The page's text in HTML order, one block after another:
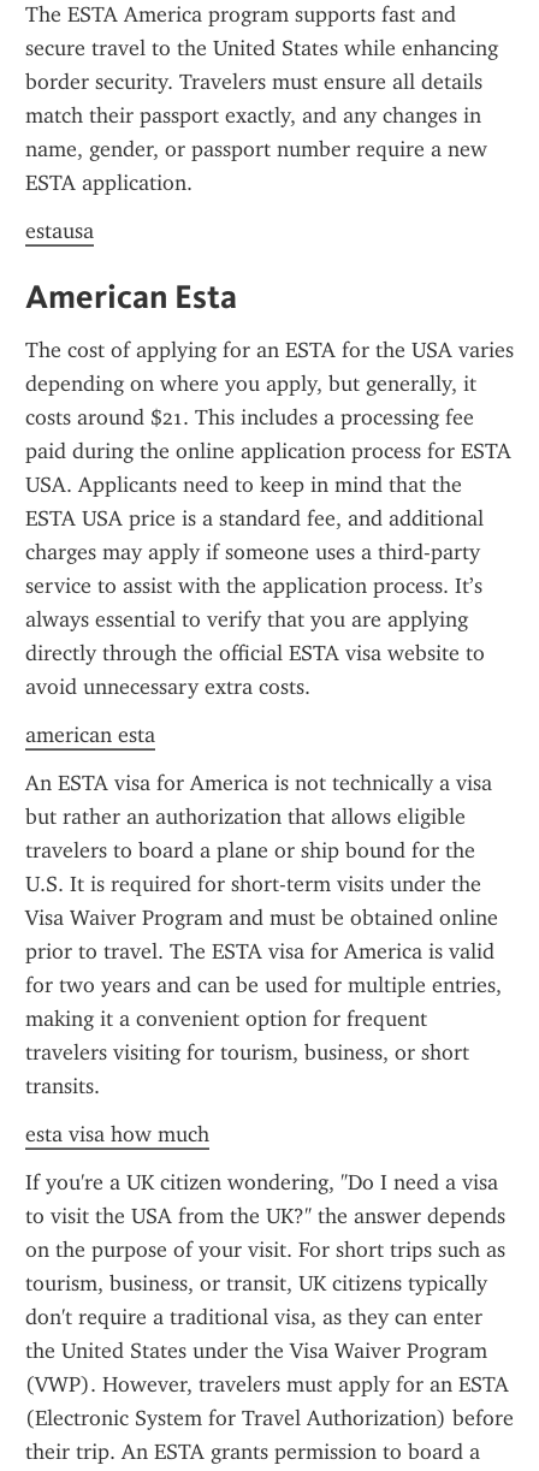
The ESTA America program supports fast and
secure travel to the United States while enhancing
border security. Travelers must ensure all details
match their passport exactly, and any changes in
name, gender, or passport number require a new
ESTA application.
estausa
American Esta
The cost of applying for an ESTA for the USA varies
depending on where you apply, but generally, it
costs around $21. This includes a processing fee
paid during the online application process for ESTA
USA. Applicants need to keep in mind that the
ESTA USA price is a standard fee, and additional
charges may apply if someone uses a third-party
service to assist with the application process. It’s
always essential to verify that you are applying
directly through the official ESTA visa website to
avoid unnecessary extra costs.
american esta
An ESTA visa for America is not technically a visa
but rather an authorization that allows eligible
travelers to board a plane or ship bound for the
U.S. It is required for short-term visits under the
Visa Waiver Program and must be obtained online
prior to travel. The ESTA visa for America is valid
for two years and can be used for multiple entries,
making it a convenient option for frequent
travelers visiting for tourism, business, or short
transits.
esta visa how much
If you're a UK citizen wondering, "Do I need a visa
to visit the USA from the UK?" the answer depends
on the purpose of your visit. For short trips such as
tourism, business, or transit, UK citizens typically
don't require a traditional visa, as they can enter
the United States under the Visa Waiver Program
(VWP). However, travelers must apply for an ESTA
(Electronic System for Travel Authorization) before
their trip. An ESTA grants permission to board a